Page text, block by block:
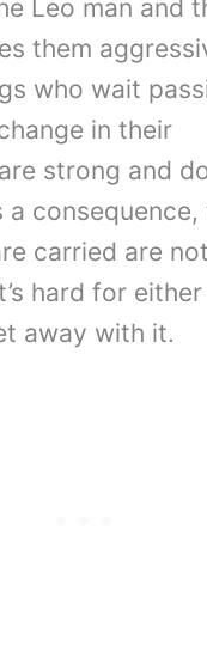
Leo man and
them
who wait
in their
strong and
a consequence,
carried are not
hard for
away with it.